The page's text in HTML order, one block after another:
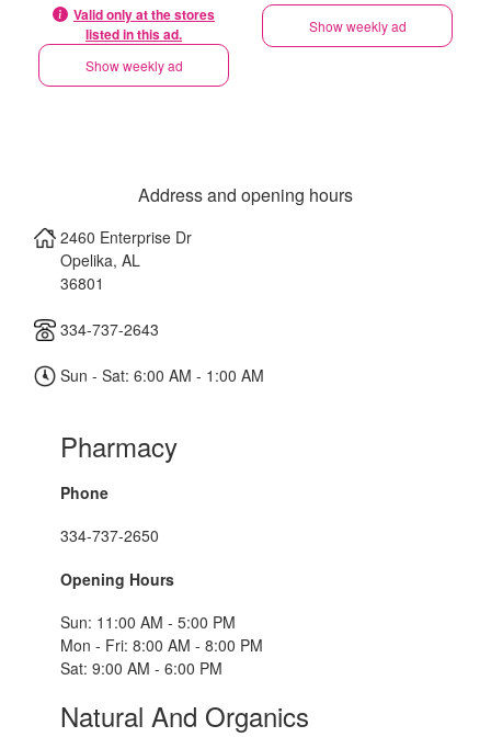
Valid only at the stores
listed in this ad.
Show weekly ad
Show weekly ad
Address and opening hours
2460 Enterprise Dr
Opelika, AL
36801
334-737-2643
Sun - Sat: 6:00 AM - 1:00 AM
Pharmacy
Phone
334-737-2650
Opening Hours
Sun: 11:00 AM - 5:00 PM
Mon - Fri: 8:00 AM - 8:00 PM
Sat: 9:00 AM - 6:00 PM
Natural And Organics